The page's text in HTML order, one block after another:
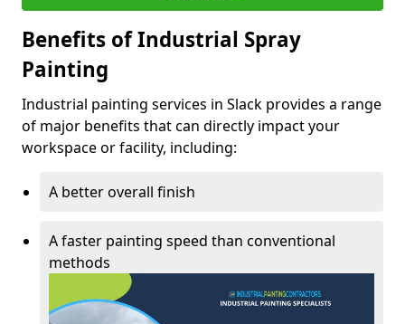
Benefits of Industrial Spray
Painting
Industrial painting services in Slack provides a range
of major benefits that can directly impact your
workspace or facility, including:
A better overall finish
A faster painting speed than conventional
methods